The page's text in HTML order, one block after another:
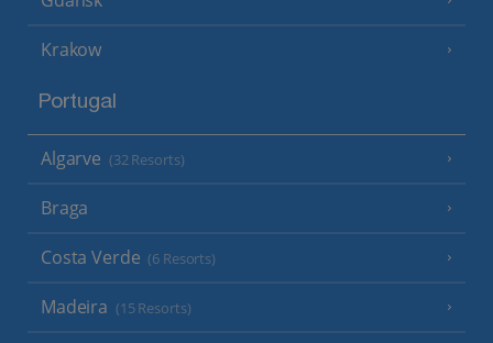
Krakow
Portugal
Algarve (32 Resorts)
Braga
Costa Verde (6 Resorts)
Madeira (15 Resorts)